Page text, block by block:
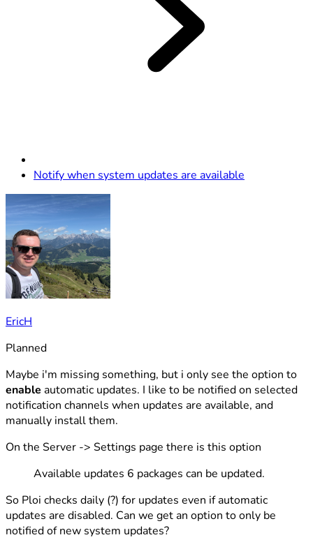
Notify when system updates are available
EricH
Planned
Maybe i'm missing something, but i only see the option to
enable automatic updates. I like to be notified on selected
notification channels when updates are available, and
manually install them.
On the Server -> Settings page there is this option
Available updates 6 packages can be updated.
So Ploi checks daily (?) for updates even if automatic
updates are disabled. Can we get an option to only be
notified of new system updates?